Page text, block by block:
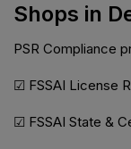
Shops in
PSR Compliance
☑ FSSAI License
☑ FSSAI State &